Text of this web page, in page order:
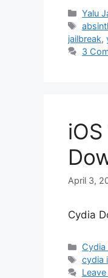
Yalu
Tags
jailbreak,
3
April 3,
Cydia
Cydia
Tags
cydia